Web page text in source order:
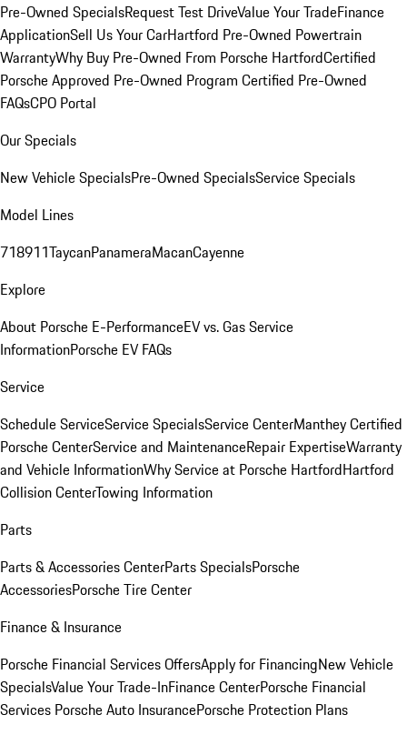
Pre-Owned SpecialsRequest Test DriveValue Your TradeFinance
ApplicationSell Us Your CarHartford Pre-Owned Powertrain
WarrantyWhy Buy Pre-Owned From Porsche HartfordCertified
Porsche Approved Pre-Owned Program Certified Pre-Owned
FAQsCPO Portal
Our Specials
New Vehicle SpecialsPre-Owned SpecialsService Specials
Model Lines
718911TaycanPanameraMacanCayenne
Explore
About Porsche E-PerformanceEV vs. Gas Service
InformationPorsche EV FAQs
Service
Schedule ServiceService SpecialsService CenterManthey Certified
Porsche CenterService and MaintenanceRepair ExpertiseWarranty
and Vehicle InformationWhy Service at Porsche HartfordHartford
Collision CenterTowing Information
Parts
Parts & Accessories CenterParts SpecialsPorsche
AccessoriesPorsche Tire Center
Finance & Insurance
Porsche Financial Services OffersApply for FinancingNew Vehicle
SpecialsValue Your Trade-InFinance CenterPorsche Financial
Services Porsche Auto InsurancePorsche Protection Plans